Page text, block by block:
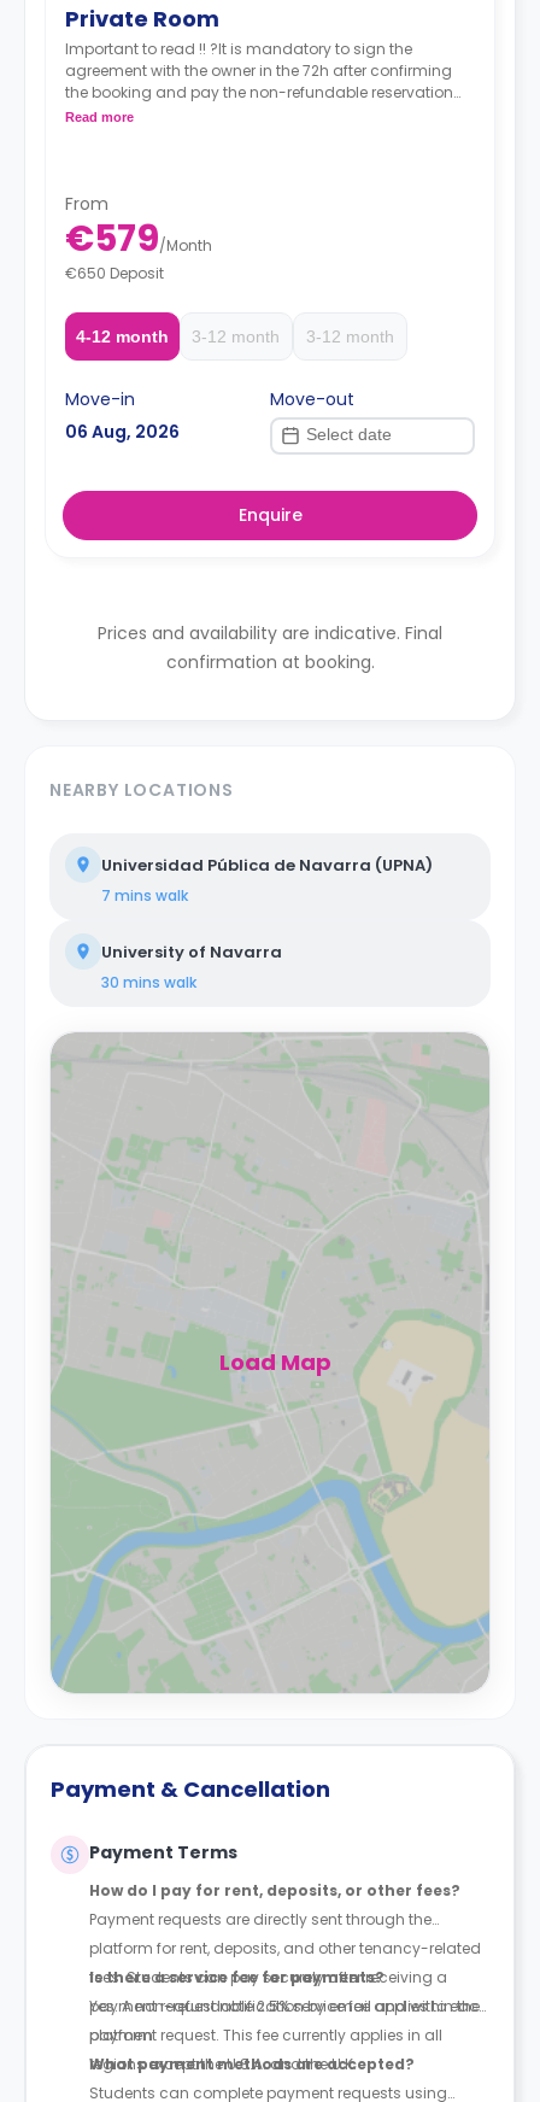
Private Room
Important to read !! ?It is mandatory to sign the
agreement with the owner in the 72h after confirming
the booking and pay the non-refundable reservation
fee (180€) to the owner. ?Pay the agency fee within 48
Read more
From
€579/Month
€650 Deposit
4-12 month 3-12 month 3-12 month
Move-in
06 Aug, 2026
Move-out
Enquire
Prices and availability are indicative. Final
confirmation at booking.
NEARBY LOCATIONS
Universidad Pública de Navarra (UPNA)
7 mins walk
University of Navarra
30 mins walk
Load Map
Payment & Cancellation
Payment Terms
How do I pay for rent, deposits, or other fees?
Payment requests are directly sent through the
platform for rent, deposits, and other tenancy-related
fees. Students can pay securely after receiving a
payment request notification by email and within the
platform.
Is there a service fee for payments?
Yes. A non-refundable 2.5% service fee applies to each
payment request. This fee currently applies in all
regions except the U.S.A. and the U.K.
What payment methods are accepted?
Students can complete payment requests using